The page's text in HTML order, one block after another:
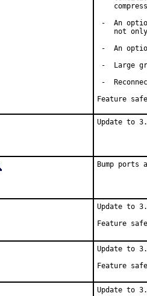
-  An
not
-  An
-  Large
-
Feature
Update to
Bump
Update to
Feature
Update to
Feature
Update to